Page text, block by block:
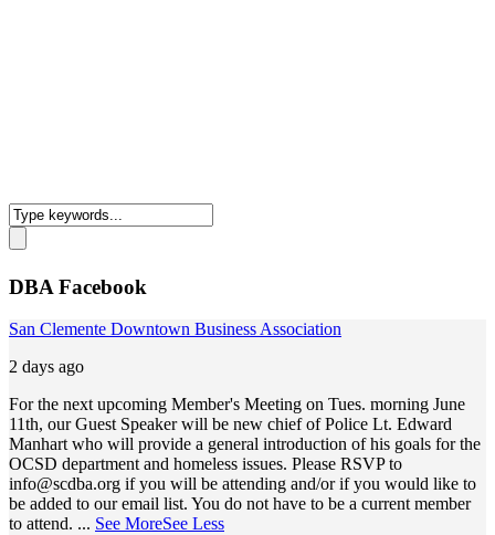
DBA Facebook
San Clemente Downtown Business Association
2 days ago
For the next upcoming Member's Meeting on Tues. morning June
11th, our Guest Speaker will be new chief of Police Lt. Edward
Manhart who will provide a general introduction of his goals for the
OCSD department and homeless issues. Please RSVP to
info@scdba.org if you will be attending and/or if you would like to
be added to our email list. You do not have to be a current member
to attend. ... See MoreSee Less